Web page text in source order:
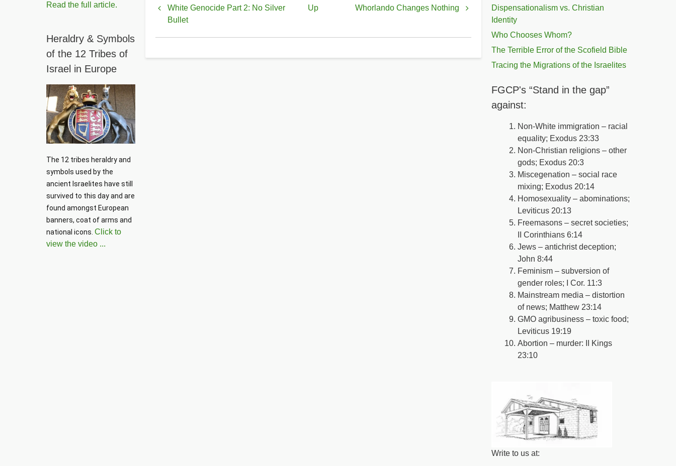
traversal
links
for
White Genocide Part 2: No Silver
Bullet
Up Whorlando Changes Nothing
Read the full article.
Heraldry & Symbols
of the 12 Tribes of
Israel in Europe
The 12 tribes heraldry and
symbols used by the
ancient Israelites have still
survived to this day and are
found amongst European
banners, coat of arms and
national icons. Click to
view the video ...
Dispensationalism vs. Christian
Identity
Who Chooses Whom?
The Terrible Error of the Scofield Bible
Tracing the Migrations of the Israelites
FGCP's “Stand in the gap”
against:
Non-White immigration – racial
equality; Exodus 23:33
Non-Christian religions – other
gods; Exodus 20:3
Miscegenation – social race
mixing; Exodus 20:14
Homosexuality – abominations;
Leviticus 20:13
Freemasons – secret societies;
II Corinthians 6:14
Jews – antichrist deception;
John 8:44
Feminism – subversion of
gender roles; I Cor. 11:3
Mainstream media – distortion
of news; Matthew 23:14
GMO agribusiness – toxic food;
Leviticus 19:19
Abortion – murder: II Kings
23:10
Write to us at: